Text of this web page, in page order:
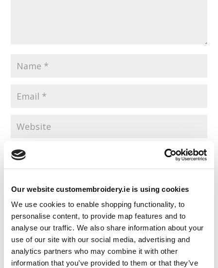
Our website customembroidery.ie is using cookies
We use cookies to enable shopping functionality, to
personalise content, to provide map features and to
analyse our traffic. We also share information about your
use of our site with our social media, advertising and
analytics partners who may combine it with other
information that you’ve provided to them or that they’ve
Save my name, email, and website in this browser for the
next time I comment.
Resources
Articles